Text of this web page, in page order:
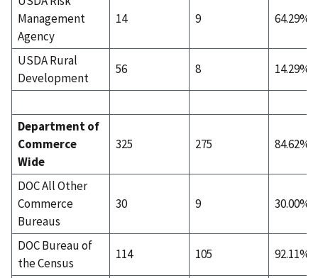
Management
Agency
14 9 64.29%
USDA Rural
Development
56 8 14.29%
Department of
Commerce
Wide
325 275 84.62%
DOC All Other
Commerce
Bureaus
30 9 30.00%
DOC Bureau of
the Census
114 105 92.11%